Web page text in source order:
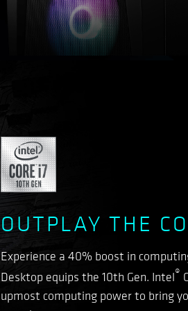
OUTPLAY THE
Experience a 40% boost in
Desktop equips the 10th Gen. Intel®
upmost computing power to bring